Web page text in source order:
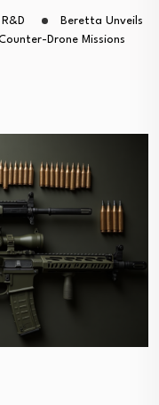
R&D
Beretta Unveils
Drone Missions